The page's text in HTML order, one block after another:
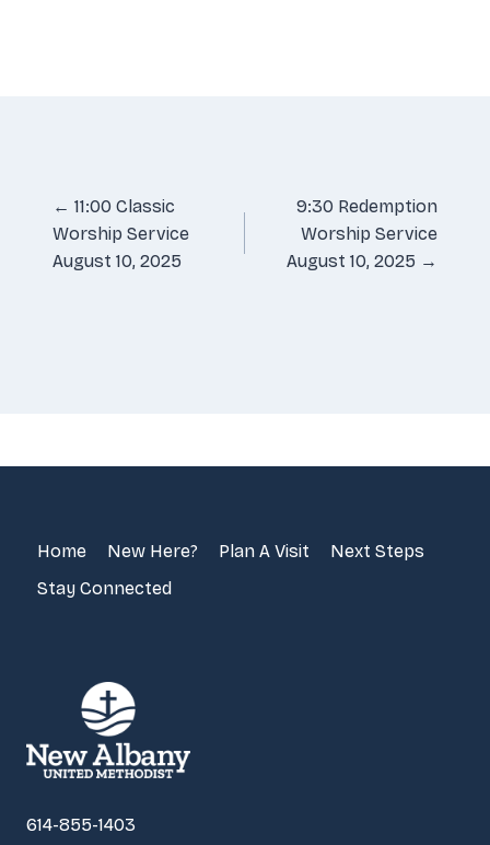
Posts
navigation
← 11:00 Classic
Worship Service
August 10, 2025
9:30 Redemption
Worship Service
August 10, 2025 →
Home New Here? Plan A Visit
Next Steps
Stay Connected
614-855-1403